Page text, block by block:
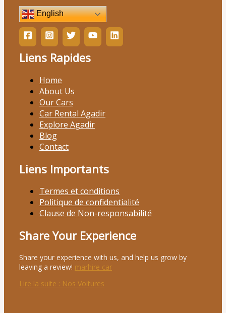
English
Liens Rapides
Home
About Us
Our Cars
Car Rental Agadir
Explore Agadir
Blog
Contact
Liens Importants
Termes et conditions
Politique de confidentialité
Clause de Non-responsabilité
Share Your Experience
Share your experience with us, and help us grow by
leaving a review! marhire car
Lire la suite : Nos Voitures